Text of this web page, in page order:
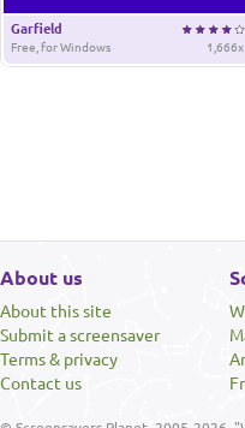
Garfield
1,666x
Free, for Windows
About us
About this site
Submit a screensaver
Terms & privacy
Contact us